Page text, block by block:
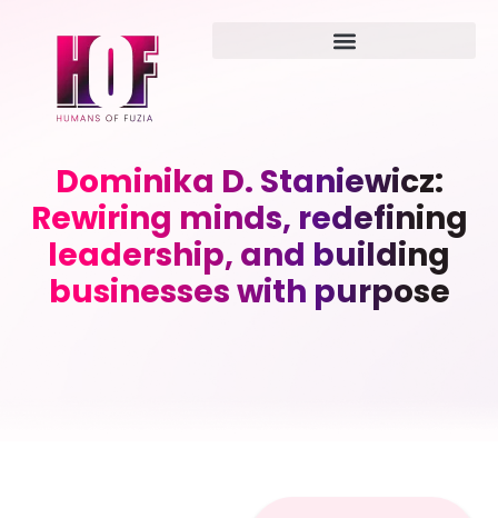
Dominika D. Staniewicz:
Rewiring minds, redefining
leadership, and building
businesses with purpose